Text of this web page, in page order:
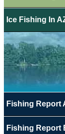
Ice Fishing In
Fishing Report
Fishing Report